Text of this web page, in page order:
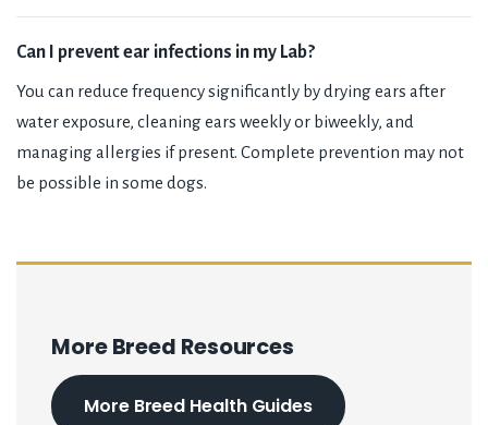
Can I prevent ear infections in my Lab?
You can reduce frequency significantly by drying ears after
water exposure, cleaning ears weekly or biweekly, and
managing allergies if present. Complete prevention may not
be possible in some dogs.
More Breed Resources
More Breed Health Guides